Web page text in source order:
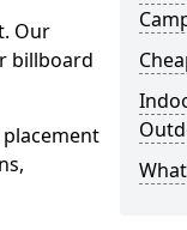
Our
billboard